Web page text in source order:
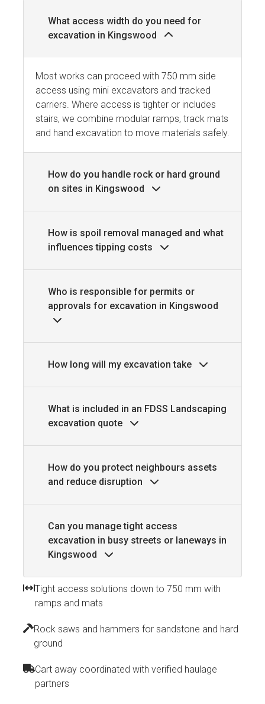
What access width do you need for
excavation in Kingswood
Most works can proceed with 750 mm side
access using mini excavators and tracked
carriers. Where access is tighter or includes
stairs, we combine modular ramps, track mats
and hand excavation to move materials safely.
How do you handle rock or hard ground
on sites in Kingswood
How is spoil removal managed and what
influences tipping costs
Who is responsible for permits or
approvals for excavation in Kingswood
How long will my excavation take
What is included in an FDSS Landscaping
excavation quote
How do you protect neighbours assets
and reduce disruption
Can you manage tight access
excavation in busy streets or laneways in
Kingswood
Tight access solutions down to 750 mm with
ramps and mats
Rock saws and hammers for sandstone and hard
ground
Cart away coordinated with verified haulage
partners